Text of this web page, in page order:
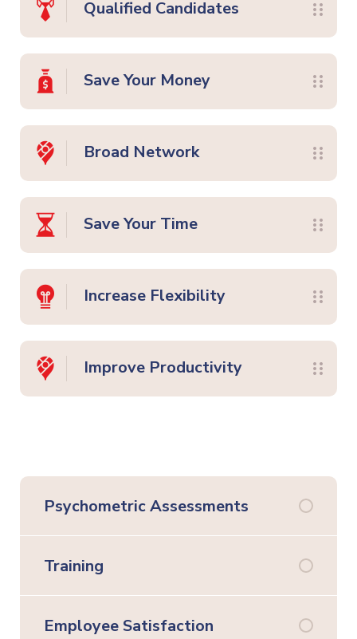
Qualified Candidates
Save Your Money
Broad Network
Save Your Time
Increase Flexibility
Improve Productivity
Psychometric Assessments
Training
Employee Satisfaction